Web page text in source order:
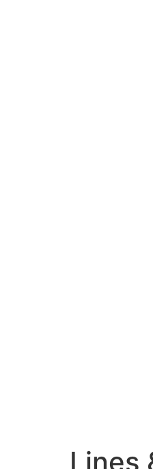
Lines